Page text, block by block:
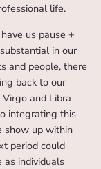
life.
us pause +
in our
and people, there
back to our
and Libra
integrating this
show up within
period could
individuals